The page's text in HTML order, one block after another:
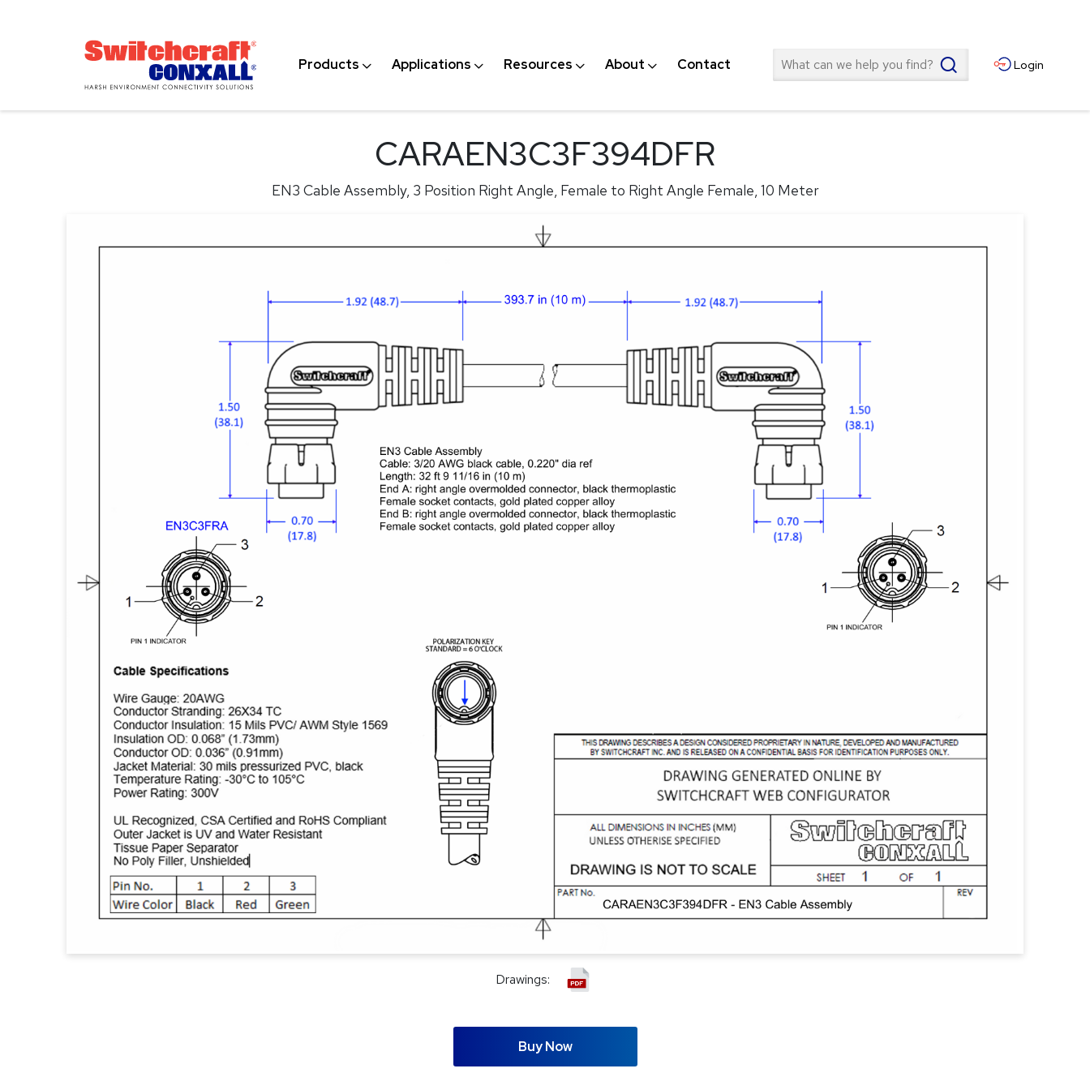
Products Applications Resources About Contact Search Login
CARAEN3C3F394DFR
EN3 Cable Assembly, 3 Position Right Angle, Female to Right Angle Female, 10 Meter
Drawings:
Buy Now